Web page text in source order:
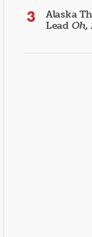
Alaska
Lead Oh,